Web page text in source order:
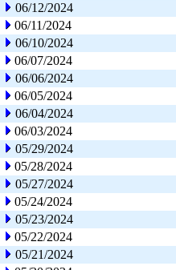
06/12/2024
06/11/2024
06/10/2024
06/07/2024
06/06/2024
06/05/2024
06/04/2024
06/03/2024
05/29/2024
05/28/2024
05/27/2024
05/24/2024
05/23/2024
05/22/2024
05/21/2024